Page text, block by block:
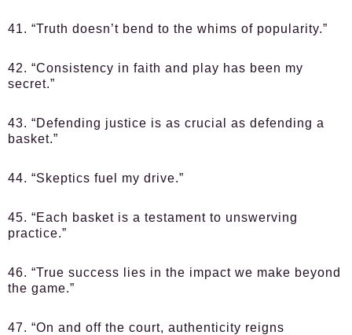
41. “Truth doesn’t bend to the whims of popularity.”
42. “Consistency in faith and play has been my
secret.”
43. “Defending justice is as crucial as defending a
basket.”
44. “Skeptics fuel my drive.”
45. “Each basket is a testament to unswerving
practice.”
46. “True success lies in the impact we make beyond
the game.”
47. “On and off the court, authenticity reigns